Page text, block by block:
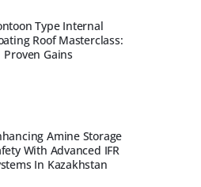
Type Internal
Roof Masterclass:
Proven Gains
Amine Storage
With Advanced IFR
In Kazakhstan